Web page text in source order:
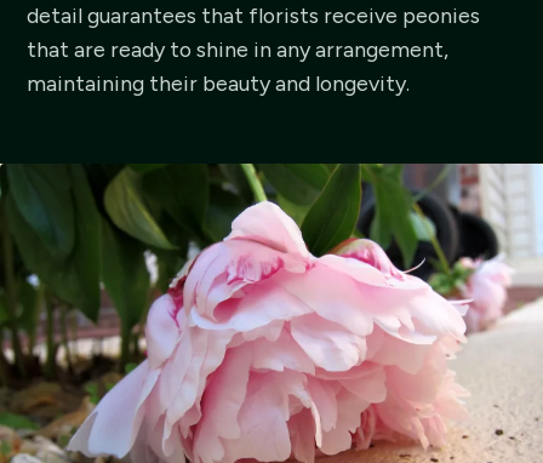
detail guarantees that florists receive peonies
that are ready to shine in any arrangement,
maintaining their beauty and longevity.